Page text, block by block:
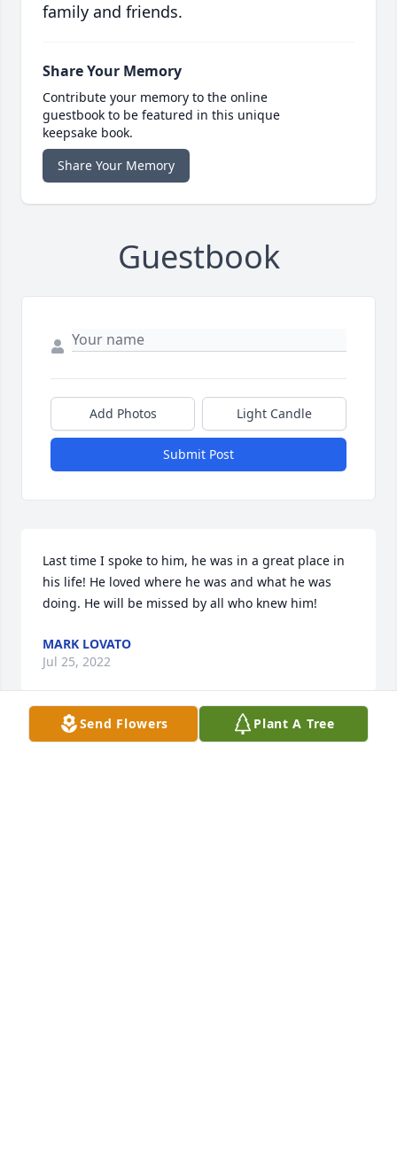
family and friends.
Share Your Memory
Contribute your memory to the online
guestbook to be featured in this unique
keepsake book.
Share Your Memory
Guestbook
Add Photos Light Candle
Submit Post
Last time I spoke to him, he was in a great place in
his life! He loved where he was and what he was
doing. He will be missed by all who knew him!
MARK LOVATO
Jul 25, 2022
Send Flowers Plant A Tree